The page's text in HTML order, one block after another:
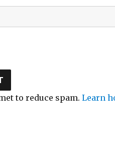
to reduce spam.Learn